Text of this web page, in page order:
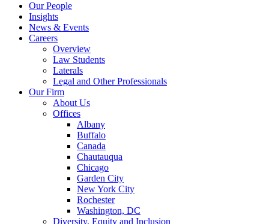
Our People
Insights
News & Events
Careers
Overview
Law Students
Laterals
Legal and Other Professionals
Our Firm
About Us
Offices
Albany
Buffalo
Canada
Chautauqua
Chicago
Garden City
New York City
Rochester
Washington, DC
Diversity, Equity and Inclusion